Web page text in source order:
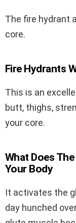
The fire hydrant
core.
Fire Hydrants
This is an
butt, thighs,
your core.
What Does
Your Body
It activates the
day hunched